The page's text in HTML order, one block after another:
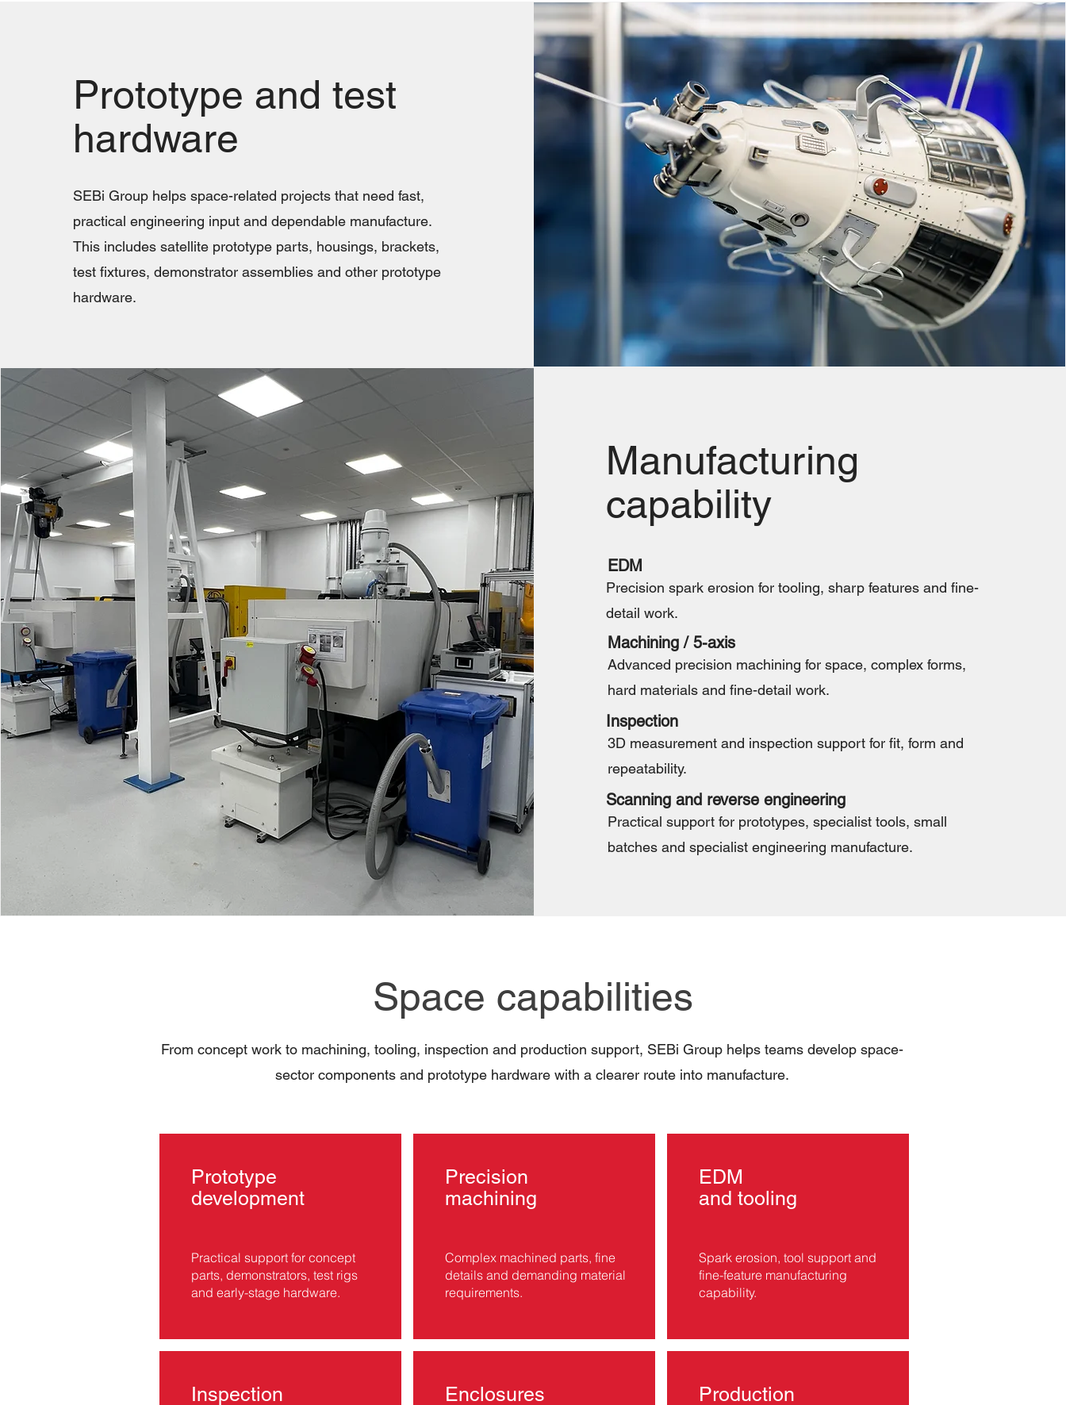
Prototype and test
hardware
SEBi Group helps space-related projects that need fast,
practical engineering input and dependable manufacture.
This includes satellite prototype parts, housings, brackets,
test fixtures, demonstrator assemblies and other prototype
hardware.
Manufacturing
capability
EDM
Precision spark erosion for tooling, sharp features and fine-
detail work.
Machining / 5-axis
Advanced precision machining for space, complex forms,
hard materials and fine-detail work.
Inspection
3D measurement and inspection support for fit, form and
repeatability.
Scanning and reverse engineering
Practical support for prototypes, specialist tools, small
batches and specialist engineering manufacture.
Space capabilities
From concept work to machining, tooling, inspection and production support, SEBi Group helps teams develop space-
sector components and prototype hardware with a clearer route into manufacture.
Prototype
development
Practical support for concept
parts, demonstrators, test rigs
and early-stage hardware.
Inspection
Precision
machining
Complex machined parts, fine
details and demanding material
requirements.
Enclosures
EDM
and tooling
Spark erosion, tool support and
fine-feature manufacturing
capability.
Production